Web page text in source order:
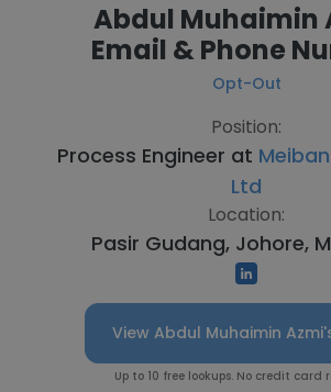
Abdul Muhaimin
Email & Phone
Opt-Out
Position:
Process Engineer at
Ltd
Location:
Pasir Gudang, Johore,
View Abdul Muhaimin
Up to 10 free lookups. No credit card